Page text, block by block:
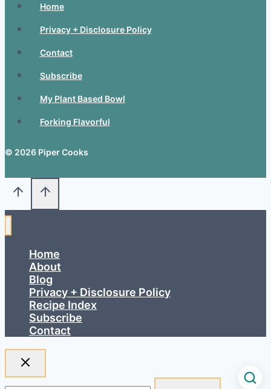
Home
Privacy + Disclosure Policy
Contact
Subscribe
My Plant Based Bowl
Forking Flavorful
© 2026 Piper Cooks
Home
About
Blog
Privacy + Disclosure Policy
Recipe Index
Subscribe
Contact